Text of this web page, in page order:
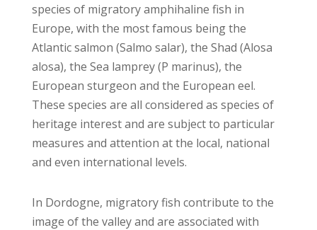
species of migratory amphihaline fish in
Europe, with the most famous being the
Atlantic salmon (Salmo salar), the Shad (Alosa
alosa), the Sea lamprey (P marinus), the
European sturgeon and the European eel.
These species are all considered as species of
heritage interest and are subject to particular
measures and attention at the local, national
and even international levels.
In Dordogne, migratory fish contribute to the
image of the valley and are associated with